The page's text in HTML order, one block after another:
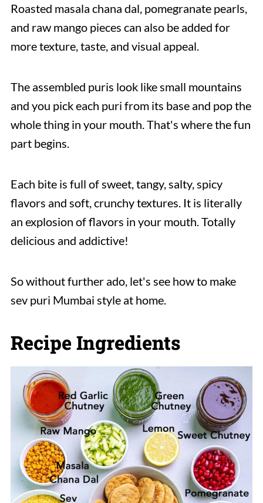
Roasted masala chana dal, pomegranate pearls,
and raw mango pieces can also be added for
more texture, taste, and visual appeal.
The assembled puris look like small mountains
and you pick each puri from its base and pop the
whole thing in your mouth. That's where the fun
part begins.
Each bite is full of sweet, tangy, salty, spicy
flavors and soft, crunchy textures. It is literally
an explosion of flavors in your mouth. Totally
delicious and addictive!
So without further ado, let's see how to make
sev puri Mumbai style at home.
Recipe Ingredients